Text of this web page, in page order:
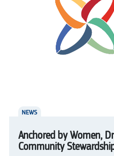
NEWS
Anchored by Women,
Community